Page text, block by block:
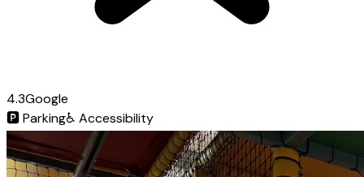
4.3Google
🅿️Parking♿ Accessibility